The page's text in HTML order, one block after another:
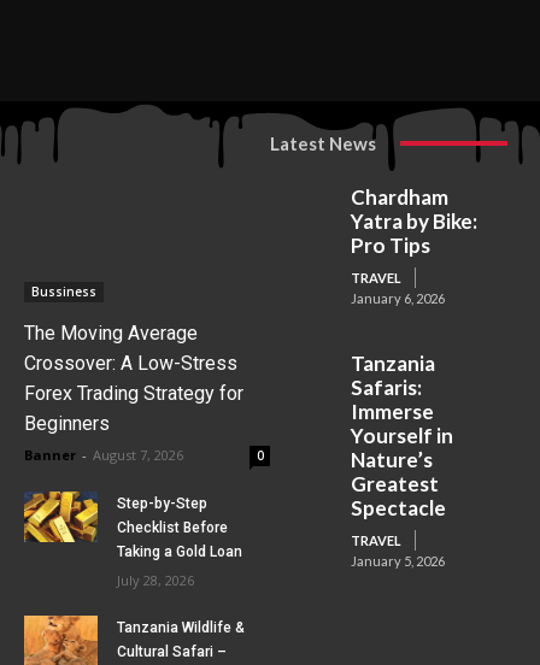
Bussiness
The Moving Average
Crossover: A Low-Stress
Forex Trading Strategy for
Beginners
Banner - August 7, 2026 0
Step-by-Step
Checklist Before
Taking a Gold Loan
July 28, 2026
Tanzania Wildlife &
Cultural Safari –
Latest News
Chardham
Yatra by Bike:
Pro Tips
TRAVEL
January 6, 2026
Tanzania
Safaris:
Immerse
Yourself in
Nature’s
Greatest
Spectacle
TRAVEL
January 5, 2026